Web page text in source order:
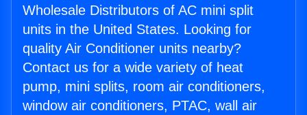
Wholesale Distributors of AC mini split
units in the United States. Looking for
quality Air Conditioner units nearby?
Contact us for a wide variety of heat
pump, mini splits, room air conditioners,
window air conditioners, PTAC, wall air